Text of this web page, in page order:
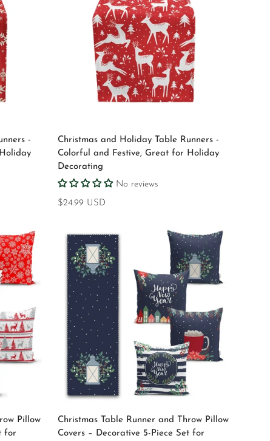
-
Select options
Christmas and Holiday Table Runners -
Colorful and Festive, Great for Holiday
Decorating
No reviews
Regular
$24.99 USD
Pillow
for
Select options
Christmas Table Runner and Throw Pillow
Covers – Decorative 5-Piece Set for